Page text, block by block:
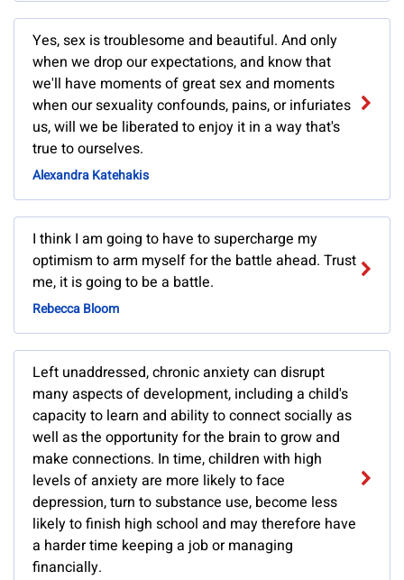
Yes, sex is troublesome and beautiful. And only
when we drop our expectations, and know that
we'll have moments of great sex and moments
when our sexuality confounds, pains, or infuriates
us, will we be liberated to enjoy it in a way that's
true to ourselves.
Alexandra Katehakis
I think I am going to have to supercharge my
optimism to arm myself for the battle ahead. Trust
me, it is going to be a battle.
Rebecca Bloom
Left unaddressed, chronic anxiety can disrupt
many aspects of development, including a child's
capacity to learn and ability to connect socially as
well as the opportunity for the brain to grow and
make connections. In time, children with high
levels of anxiety are more likely to face
depression, turn to substance use, become less
likely to finish high school and may therefore have
a harder time keeping a job or managing
financially.